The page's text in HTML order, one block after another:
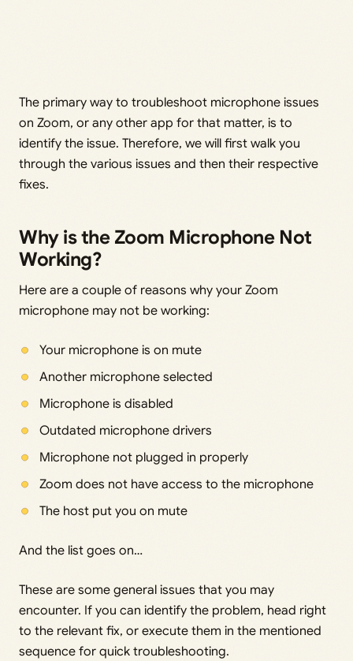
The primary way to troubleshoot microphone issues
on Zoom, or any other app for that matter, is to
identify the issue. Therefore, we will first walk you
through the various issues and then their respective
fixes.
Why is the Zoom Microphone Not
Working?
Here are a couple of reasons why your Zoom
microphone may not be working:
Your microphone is on mute
Another microphone selected
Microphone is disabled
Outdated microphone drivers
Microphone not plugged in properly
Zoom does not have access to the microphone
The host put you on mute
And the list goes on…
These are some general issues that you may
encounter. If you can identify the problem, head right
to the relevant fix, or execute them in the mentioned
sequence for quick troubleshooting.